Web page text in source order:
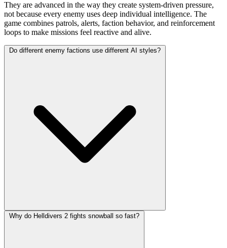
They are advanced in the way they create system-driven pressure,
not because every enemy uses deep individual intelligence. The
game combines patrols, alerts, faction behavior, and reinforcement
loops to make missions feel reactive and alive.
Do different enemy factions use different AI styles?
Why do Helldivers 2 fights snowball so fast?